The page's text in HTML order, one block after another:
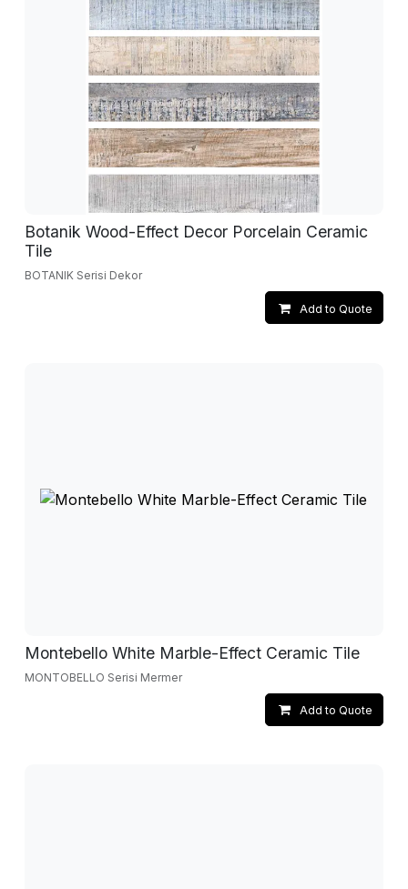
Botanik Wood-Effect Decor Porcelain Ceramic
Tile
BOTANIK Serisi Dekor
Add to Quote
Montebello White Marble-Effect Ceramic Tile
MONTOBELLO Serisi Mermer
Add to Quote